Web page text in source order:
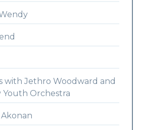
with Jethro Woodward and
Youth Orchestra